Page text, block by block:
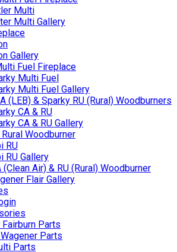
Multi
Multi Gallery
Gallery
Fuel Fireplace
Multi Fuel
Multi Fuel Gallery
(LEB) & Sparky RU (Rural) Woodburners
CA & RU
CA & RU Gallery
Woodburner
RU
RU Gallery
(Clean Air) & RU (Rural) Woodburner
Flair Gallery
Parts
Parts
Parts